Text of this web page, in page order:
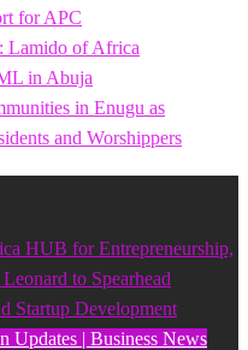
for APC
Lamido of Africa
in Abuja
in Enugu as
and Worshippers
Updates | Business News